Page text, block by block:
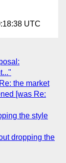
UTC
the market
[was Re:
the style
dropping the